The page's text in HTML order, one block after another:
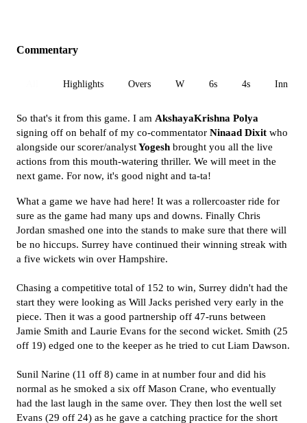
Commentary
Highlights Overs W 6s 4s Inn 1
So that's it from this game. I am AkshayaKrishna Polya
signing off on behalf of my co-commentator Ninaad Dixit who
alongside our scorer/analystYogesh brought you all the live
actions from this mouth-watering thriller. We will meet in the
next game. For now, it's good night and ta-ta!
What a game we have had here! It was a rollercoaster ride for
sure as the game had many ups and downs. Finally Chris
Jordan smashed one into the stands to make sure that there will
be no hiccups. Surrey have continued their winning streak with
a five wickets win over Hampshire.
Chasing a competitive total of 152 to win, Surrey didn't had the
start they were looking as Will Jacks perished very early in the
piece. Then it was a good partnership off 47-runs between
Jamie Smith and Laurie Evans for the second wicket. Smith (25
off 19) edged one to the keeper as he tried to cut Liam Dawson.
Sunil Narine (11 off 8) came in at number four and did his
normal as he smoked a six off Mason Crane, who eventually
had the last laugh in the same over. They then lost the well set
Evans (29 off 24) as he gave a catching practice for the short